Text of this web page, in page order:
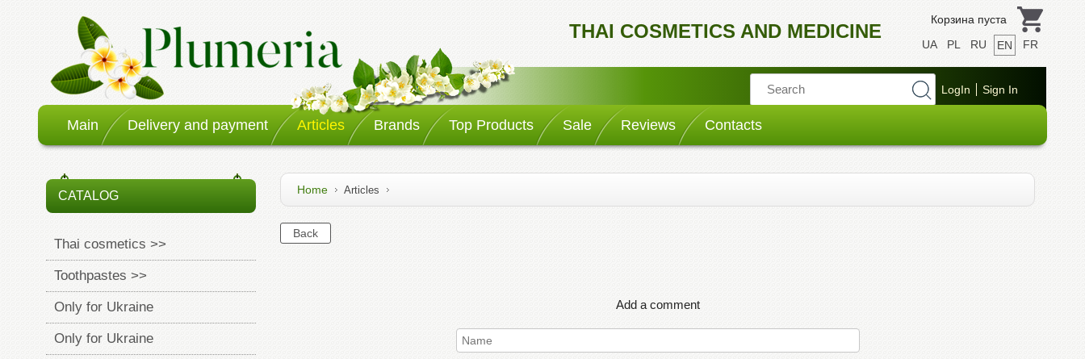
THAI COSMETICS AND MEDICINE
Корзина пуста
UA
PL RU EN FR
Main Delivery and payment Articles Brands Top Products Sale Reviews Contacts
CATALOG
Thai cosmetics >>
Toothpastes >>
Only for Ukraine
Only for Ukraine
Home Articles
Add a comment